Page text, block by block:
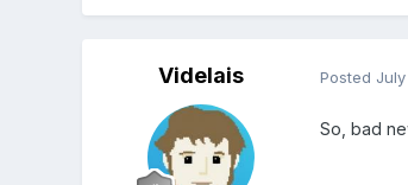
Videlais Posted July
So, bad